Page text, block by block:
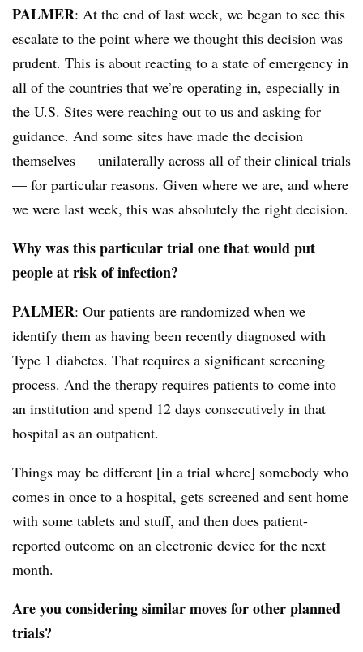
PALMER: At the end of last week, we began to see this
escalate to the point where we thought this decision was
prudent. This is about reacting to a state of emergency in
all of the countries that we’re operating in, especially in
the U.S. Sites were reaching out to us and asking for
guidance. And some sites have made the decision
themselves — unilaterally across all of their clinical trials
— for particular reasons. Given where we are, and where
we were last week, this was absolutely the right decision.
Why was this particular trial one that would put
people at risk of infection?
PALMER: Our patients are randomized when we
identify them as having been recently diagnosed with
Type 1 diabetes. That requires a significant screening
process. And the therapy requires patients to come into
an institution and spend 12 days consecutively in that
hospital as an outpatient.
Things may be different [in a trial where] somebody who
comes in once to a hospital, gets screened and sent home
with some tablets and stuff, and then does patient-
reported outcome on an electronic device for the next
month.
Are you considering similar moves for other planned
trials?